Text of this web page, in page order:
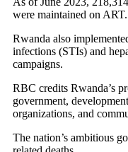
were maintained on ART.
Rwanda also
infections (STIs) and
campaigns.
RBC credits Rwanda’s
government,
organizations, and
The nation’s ambitious